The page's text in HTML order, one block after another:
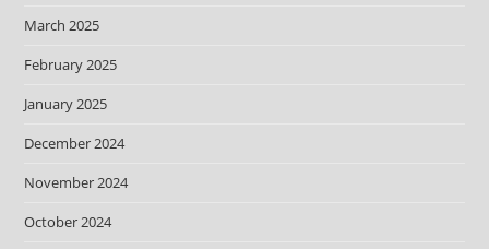
March 2025
February 2025
January 2025
December 2024
November 2024
October 2024